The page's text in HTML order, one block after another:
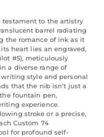
testament to the artistry
barrel radiating
the romance of ink as it
heart lies an engraved,
#5), meticulously
a diverse range of
style and personal
that the nib isn't just a
fountain pen,
experience.
stroke or a precise,
Custom 74
for profound self-